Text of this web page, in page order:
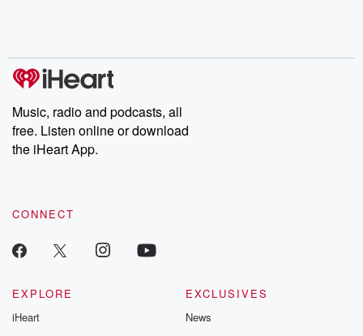
Music, radio and podcasts, all
free. Listen online or download
the iHeart App.
CONNECT
EXPLORE
iHeart
EXCLUSIVES
News